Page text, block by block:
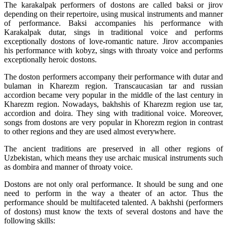
The karakalpak performers of dostons are called baksi or jirov
depending on their repertoire, using musical instruments and manner
of performance. Baksi accompanies his performance with
Karakalpak dutar, sings in traditional voice and performs
exceptionally dostons of love-romantic nature. Jirov accompanies
his performance with kobyz, sings with throaty voice and performs
exceptionally heroic dostons.
The doston performers accompany their performance with dutar and
bulaman in Kharezm region. Transcaucasian tar and russian
accordion became very popular in the middle of the last century in
Kharezm region. Nowadays, bakhshis of Kharezm region use tar,
accordion and doira. They sing with traditional voice. Moreover,
songs from dostons are very popular in Khorezm region in contrast
to other regions and they are used almost everywhere.
The ancient traditions are preserved in all other regions of
Uzbekistan, which means they use archaic musical instruments such
as dombira and manner of throaty voice.
Dostons are not only oral performance. It should be sung and one
need to perform in the way a theater of an actor. Thus the
performance should be multifaceted talented. A bakhshi (performers
of dostons) must know the texts of several dostons and have the
following skills: